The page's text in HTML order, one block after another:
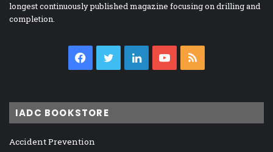
longest continuously published magazine focusing on drilling and
completion.
Facebook
TwitterLinkedInYouTube
IADC BOOKSTORE
Accident Prevention